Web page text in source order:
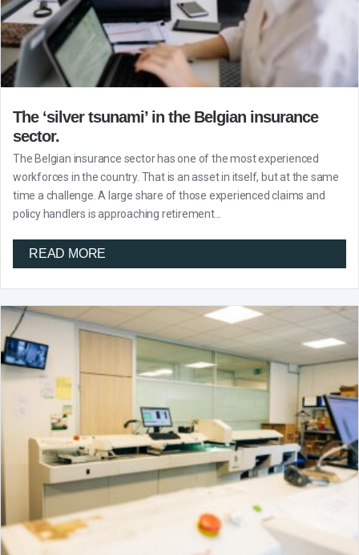
The ‘silver tsunami’ in the Belgian insurance
sector.
The Belgian insurance sector has one of the most experienced
workforces in the country. That is an asset in itself, but at the same
time a challenge. A large share of those experienced claims and
policy handlers is approaching retirement...
READ MORE